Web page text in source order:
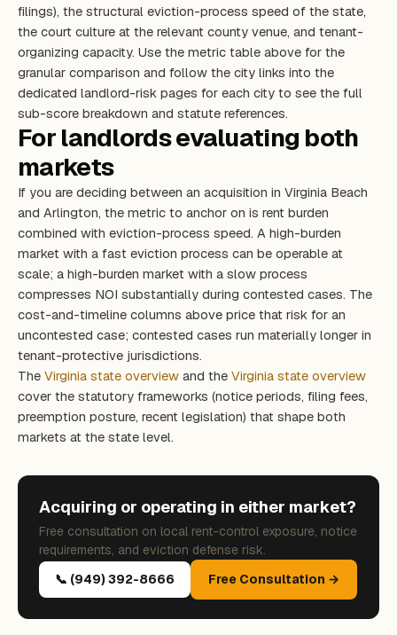
filings), the structural eviction-process speed of the state,
the court culture at the relevant county venue, and tenant-
organizing capacity. Use the metric table above for the
granular comparison and follow the city links into the
dedicated landlord-risk pages for each city to see the full
sub-score breakdown and statute references.
For landlords evaluating both
markets
If you are deciding between an acquisition in Virginia Beach
and Arlington, the metric to anchor on is rent burden
combined with eviction-process speed. A high-burden
market with a fast eviction process can be operable at
scale; a high-burden market with a slow process
compresses NOI substantially during contested cases. The
cost-and-timeline columns above price that risk for an
uncontested case; contested cases run materially longer in
tenant-protective jurisdictions.
The Virginia state overview and the Virginia state overview
cover the statutory frameworks (notice periods, filing fees,
preemption posture, recent legislation) that shape both
markets at the state level.
Acquiring or operating in either market?
Free consultation on local rent-control exposure, notice
requirements, and eviction defense risk.
📞 (949) 392-8666
Free Consultation →